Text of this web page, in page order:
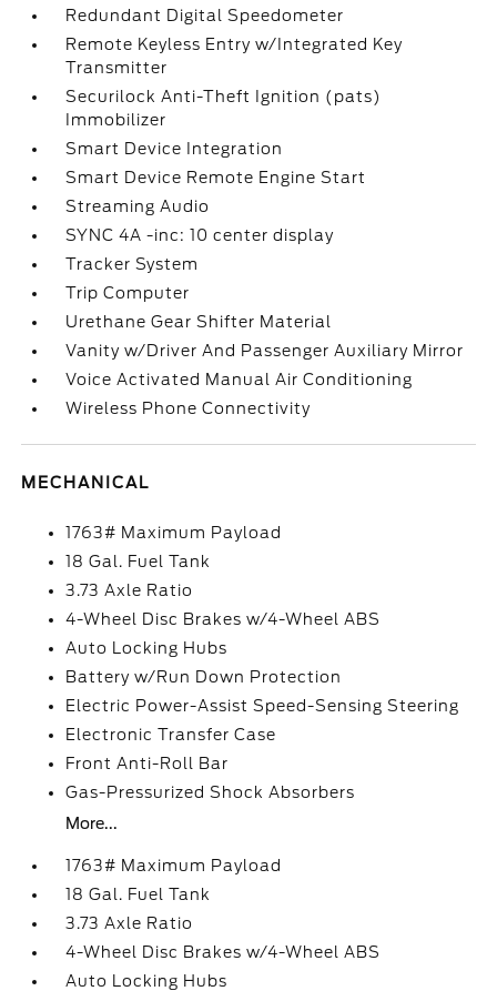
Redundant Digital Speedometer
Remote Keyless Entry w/Integrated Key
Transmitter
Securilock Anti-Theft Ignition (pats)
Immobilizer
Smart Device Integration
Smart Device Remote Engine Start
Streaming Audio
SYNC 4A -inc: 10 center display
Tracker System
Trip Computer
Urethane Gear Shifter Material
Vanity w/Driver And Passenger Auxiliary Mirror
Voice Activated Manual Air Conditioning
Wireless Phone Connectivity
MECHANICAL
1763# Maximum Payload
18 Gal. Fuel Tank
3.73 Axle Ratio
4-Wheel Disc Brakes w/4-Wheel ABS
Auto Locking Hubs
Battery w/Run Down Protection
Electric Power-Assist Speed-Sensing Steering
Electronic Transfer Case
Front Anti-Roll Bar
Gas-Pressurized Shock Absorbers
More...
1763# Maximum Payload
18 Gal. Fuel Tank
3.73 Axle Ratio
4-Wheel Disc Brakes w/4-Wheel ABS
Auto Locking Hubs